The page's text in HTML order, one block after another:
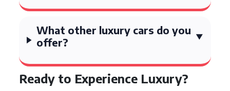
What other luxury cars do you
offer?
Ready to Experience Luxury?